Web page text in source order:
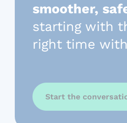
smoother,
starting with
right time
Start the